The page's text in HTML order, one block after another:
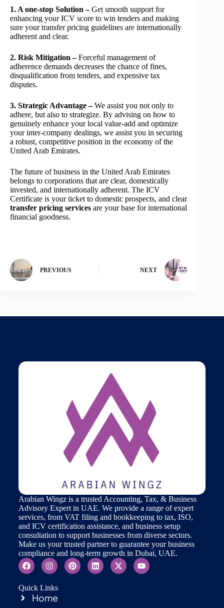
1. A one-stop Solution –Get smooth support for
enhancing your ICV score to win tenders and making
sure your transfer pricing guidelines are internationally
adherent and clear.
2. Risk Mitigation –Forceful management of
adherence demands decreases the chance of fines,
disqualification from tenders, and expensive tax
disputes.
3. Strategic Advantage –We assist you not only to
adhere, but also to strategize. By advising on how to
genuinely enhance your local value-add and optimize
your inter-company dealings, we assist you in securing
a robust, competitive position in the economy of the
United Arab Emirates.
The future of business in the United Arab Emirates
belongs to corporations that are clear, domestically
invested, and internationally adherent. The ICV
Certificate is your ticket to domestic prospects, and clear
transfer pricing services are your base for international
financial goodness.
PREVIOUS NEXT
Arabian Wingz is a trusted Accounting, Tax, & Business
Advisory Expert in UAE. We provide a range of expert
services, from VAT filing and bookkeeping to tax, ISO,
and ICV certification assistance, and business setup
consultation to support businesses from diverse sectors.
Make us your trusted partner to guarantee your business
compliance and long-term growth in Dubai, UAE.
Quick Links
Home